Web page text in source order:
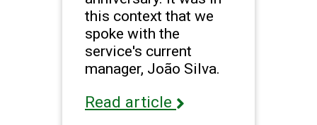
this context that we
spoke with the
service's current
manager, João Silva.
Read article